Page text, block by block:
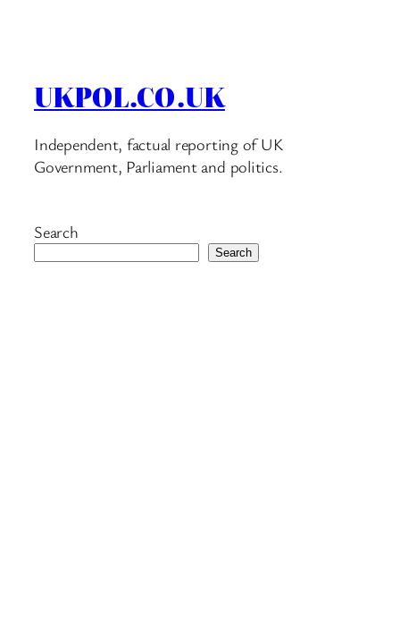
UKPOL.CO.UK
Independent, factual reporting of UK
Government, Parliament and politics.
Search
Search